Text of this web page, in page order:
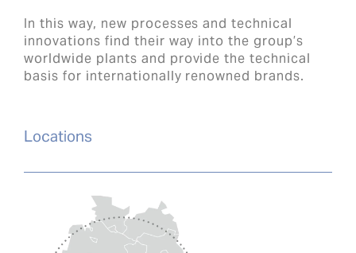
In this way, new processes and technical
innovations find their way into the group’s
worldwide plants and provide the technical
basis for internationally renowned brands.
Locations